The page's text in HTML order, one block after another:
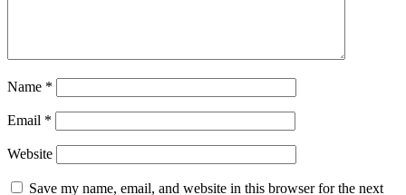
Name *
Email *
Website
Save my name, email, and website in this browser for the next